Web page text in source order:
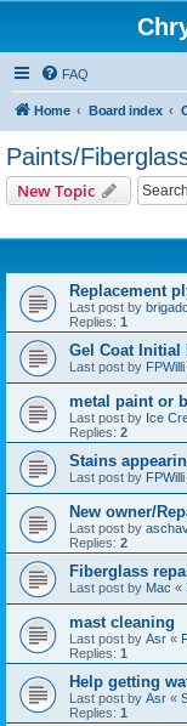
FAQ
Home Board index
Paints/
New Topic
Replacement
Last post by
Replies: 1
Gel Coat Initial
Last post by FPWilli
metal paint or
Last post by Ice
Replies: 2
Stains
Last post by FPWilli
New owner/
Last post by
Replies: 2
Fiberglass
Last post by Mac «
mast cleaning
Last post by Asr «
Replies: 1
Help getting
Last post by Asr «
Replies: 1